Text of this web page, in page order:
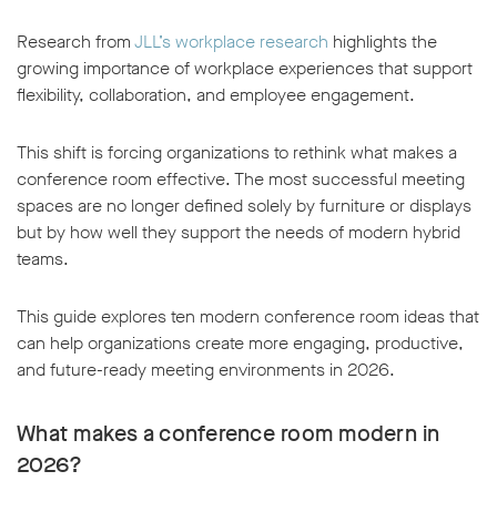
Research fromJLL’s workplace research highlights the
growing importance of workplace experiences that support
flexibility, collaboration, and employee engagement.
This shift is forcing organizations to rethink what makes a
conference room effective. The most successful meeting
spaces are no longer defined solely by furniture or displays
but by how well they support the needs of modern hybrid
teams.
This guide explores ten modern conference room ideas that
can help organizations create more engaging, productive,
and future-ready meeting environments in 2026.
What makes a conference room modern in
2026?